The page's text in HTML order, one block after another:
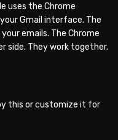
uses the Chrome
Gmail interface. The
emails. The Chrome
side. They work together.
this or customize it for